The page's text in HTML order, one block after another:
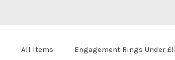
All Items Engagement Rings Under